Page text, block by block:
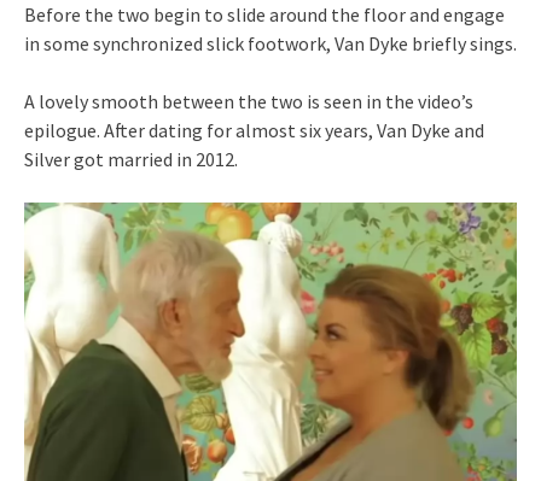
Before the two begin to slide around the floor and engage
in some synchronized slick footwork, Van Dyke briefly sings.
A lovely smooth between the two is seen in the video’s
epilogue. After dating for almost six years, Van Dyke and
Silver got married in 2012.